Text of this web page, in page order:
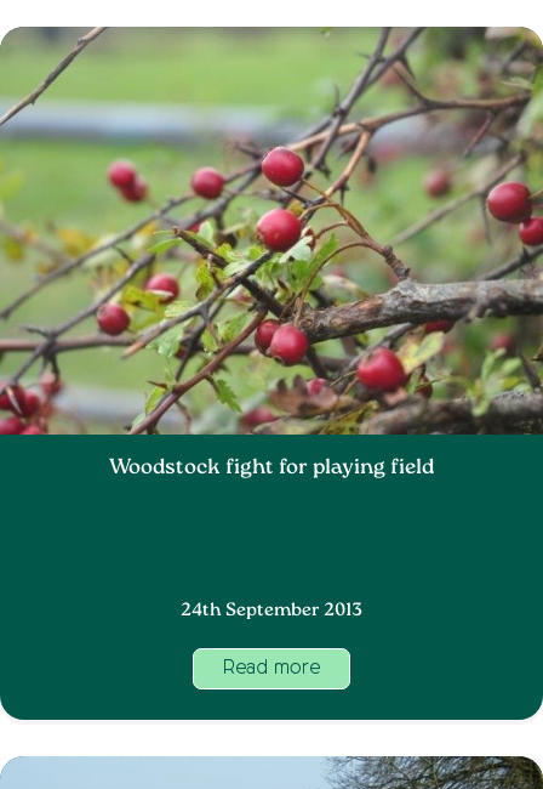
Woodstock fight for playing field
24th September 2013
Read more